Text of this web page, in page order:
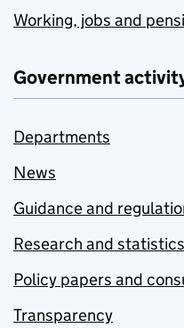
Working, jobs and
Government
Departments
News
Guidance and
Research and statistics
Policy papers and
Transparency